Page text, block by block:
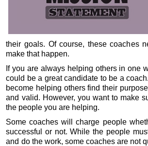
their goals. Of course, these coaches
make that happen.
If you are always helping others in one
could be a great candidate to be a
become helping others find their
and valid. However, you want to make
the people you are helping.
Some coaches will charge people
successful or not. While the people
and do the work, some coaches are not